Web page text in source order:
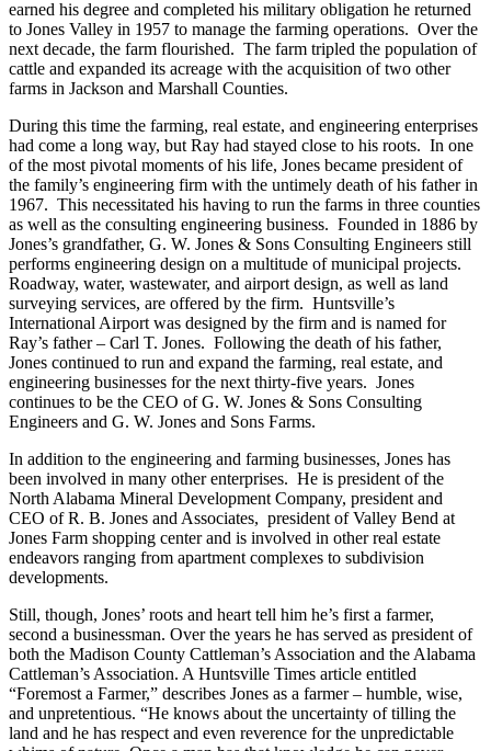
hatched and raised pheasants to sell to restaurants. After Jones
earned his degree and completed his military obligation he returned
to Jones Valley in 1957 to manage the farming operations. Over the
next decade, the farm flourished. The farm tripled the population of
cattle and expanded its acreage with the acquisition of two other
During this time the farming, real estate, and engineering enterprises
had come a long way, but Ray had stayed close to his roots. In one
of the most pivotal moments of his life, Jones became president of
the family’s engineering firm with the untimely death of his father in
1967. This necessitated his having to run the farms in three counties
as well as the consulting engineering business. Founded in 1886 by
Jones’s grandfather, G. W. Jones & Sons Consulting Engineers still
performs engineering design on a multitude of municipal projects.
Roadway, water, wastewater, and airport design, as well as land
surveying services, are offered by the firm. Huntsville’s
International Airport was designed by the firm and is named for
Ray’s father – Carl T. Jones. Following the death of his father,
Jones continued to run and expand the farming, real estate, and
engineering businesses for the next thirty-five years. Jones
continues to be the CEO of G. W. Jones & Sons Consulting
In addition to the engineering and farming businesses, Jones has
been involved in many other enterprises. He is president of the
North Alabama Mineral Development Company, president and
CEO of R. B. Jones and Associates, president of Valley Bend at
Jones Farm shopping center and is involved in other real estate
endeavors ranging from apartment complexes to subdivision
Still, though, Jones’ roots and heart tell him he’s first a farmer,
second a businessman. Over the years he has served as president of
both the Madison County Cattleman’s Association and the Alabama
Cattleman’s Association. A Huntsville Times article entitled
“Foremost a Farmer,” describes Jones as a farmer – humble, wise,
and unpretentious. “He knows about the uncertainty of tilling the